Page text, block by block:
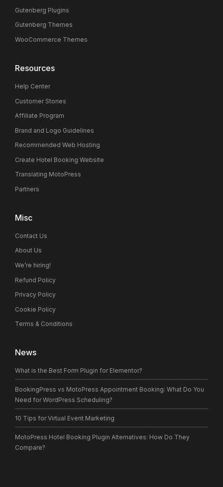
Gutenberg Plugins
Gutenberg Themes
WooCommerce Themes
Resources
Help Center
Customer Stories
Affiliate Program
Brand and Logo Guidelines
Recommended Web Hosting
Create Hotel Booking Website
Translating MotoPress
Partners
Misc
Contact Us
About Us
We’re hiring!
Refund Policy
Privacy Policy
Cookie Policy
Terms & Conditions
News
What is the Best Form Plugin for Elementor?
BookingPress vs MotoPress Appointment Booking: What Do You
Need for WordPress Scheduling?
10 Tips for Virtual Event Marketing
MotoPress Hotel Booking Plugin Alternatives: How Do They
Compare?